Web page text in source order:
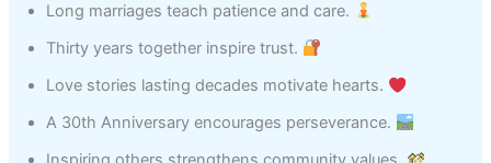
Long marriages teach patience and care.
Thirty years together inspire trust.
Love stories lasting decades motivate hearts.
A 30th Anniversary encourages perseverance.